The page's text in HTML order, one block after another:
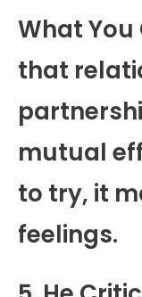
What You
that
mutual
to try, it
feelings.